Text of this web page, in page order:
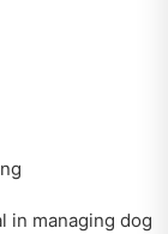
in managing dog